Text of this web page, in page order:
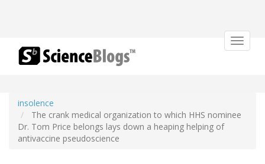
Toggle
insolence
The crank medical organization to which HHS nominee
Dr. Tom Price belongs lays down a heaping helping of
antivaccine pseudoscience